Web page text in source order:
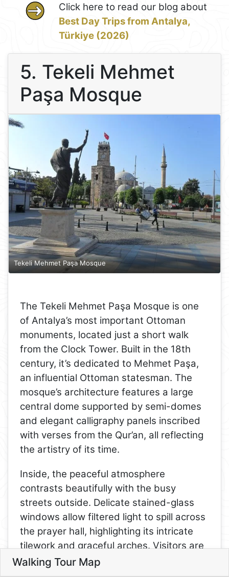
Click here to read our blog about
Best Day Trips from Antalya,
Türkiye (2026)
5. Tekeli Mehmet
Paşa Mosque
Tekeli Mehmet Paşa Mosque
The Tekeli Mehmet Paşa Mosque is one
of Antalya’s most important Ottoman
monuments, located just a short walk
from the Clock Tower. Built in the 18th
century, it’s dedicated to Mehmet Paşa,
an influential Ottoman statesman. The
mosque’s architecture features a large
central dome supported by semi-domes
and elegant calligraphy panels inscribed
with verses from the Qur’an, all reflecting
the artistry of its time.
Inside, the peaceful atmosphere
contrasts beautifully with the busy
streets outside. Delicate stained-glass
windows allow filtered light to spill across
the prayer hall, highlighting its intricate
tilework and graceful arches. Visitors are
welcome to view the mosque respectfully
outside of prayer times, making it a
Walking Tour Map
3